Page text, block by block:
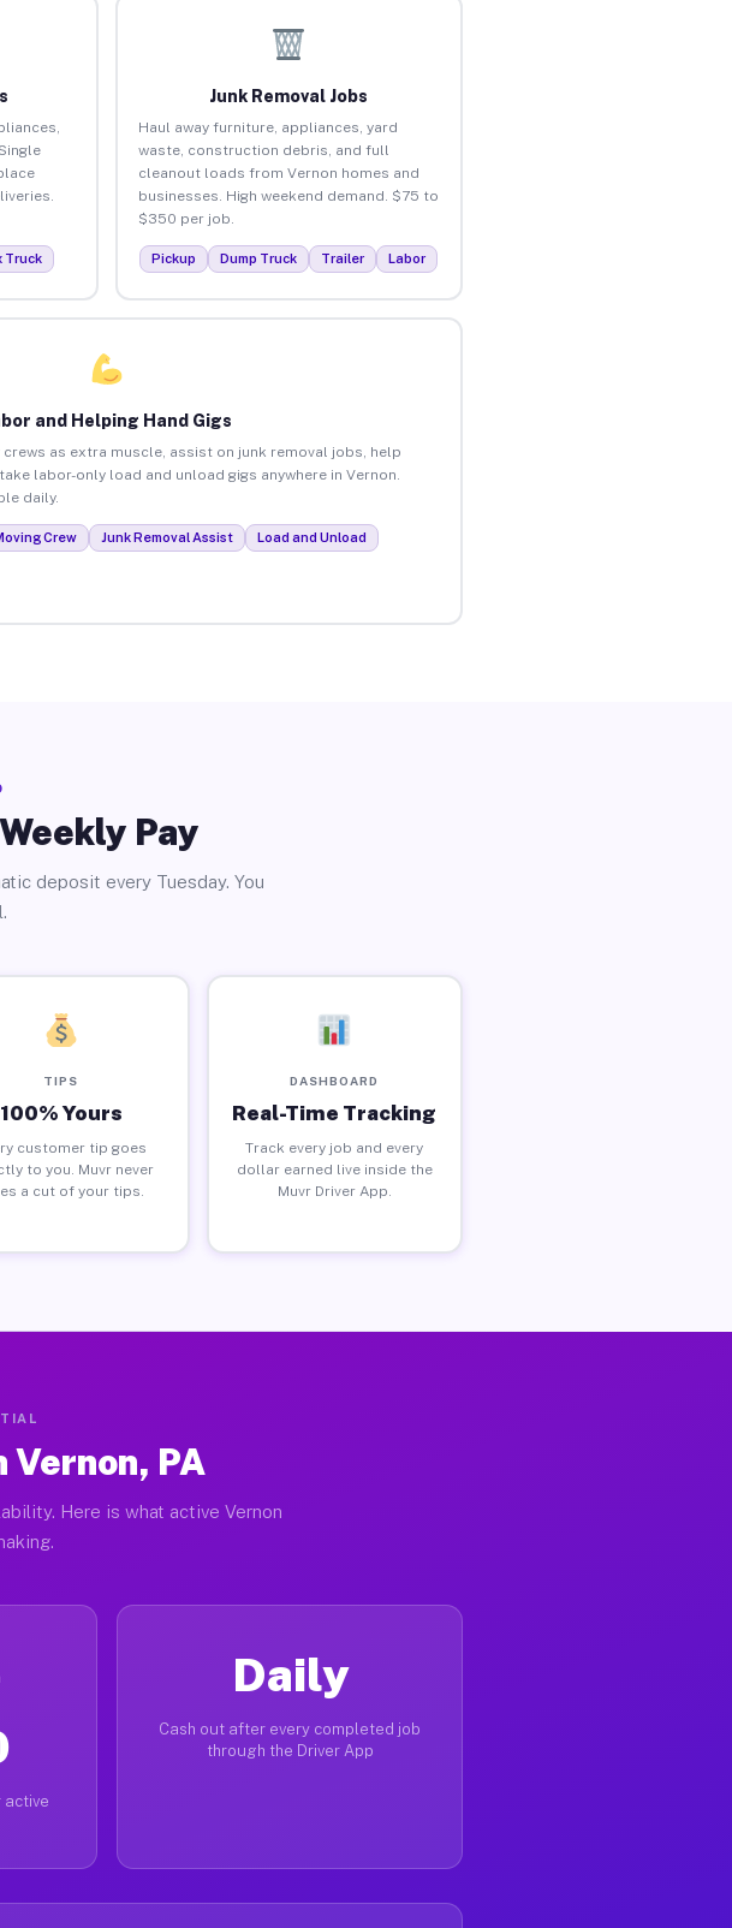
Truck
Junk Removal Jobs
Haul away furniture, appliances, yard
waste, construction debris, and full
cleanout loads from Vernon homes and
businesses. High weekend demand. $75 to
$350 per job.
Pickup Dump Truck Trailer Labor
and Helping Hand Gigs
crews as extra muscle, assist on junk removal jobs, help
labor-only load and unload gigs anywhere in Vernon.
daily.
Crew Junk Removal Assist Load and Unload
Pay
deposit every Tuesday. You
TIPS
100% Yours
customer tip goes
to you. Muvr never
a cut of your tips.
DASHBOARD
Real-Time Tracking
Track every job and every
dollar earned live inside the
Muvr Driver App.
Vernon, PA
Here is what active Vernon
active
Daily
Cash out after every completed job
through the Driver App